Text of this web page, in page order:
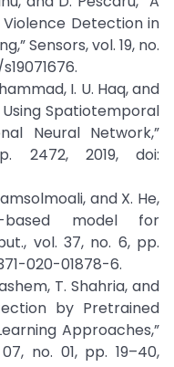
Detection in
Sensors, vol. 19, no.
I. U. Haq, and
Using Spatiotemporal
Neural Network,”
2472, 2019, doi:
and X. He,
based model for
vol. 37, no. 6, pp.
020-01878-6.
T. Shahria, and
by Pretrained
Approaches,”
no. 01, pp. 19–40,